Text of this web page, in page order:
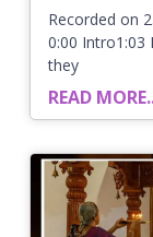
Recorded on
0:00 Intro1:03
they
READ